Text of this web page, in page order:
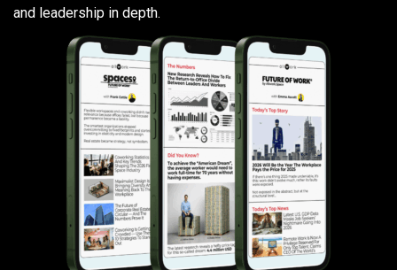
and leadership in depth.